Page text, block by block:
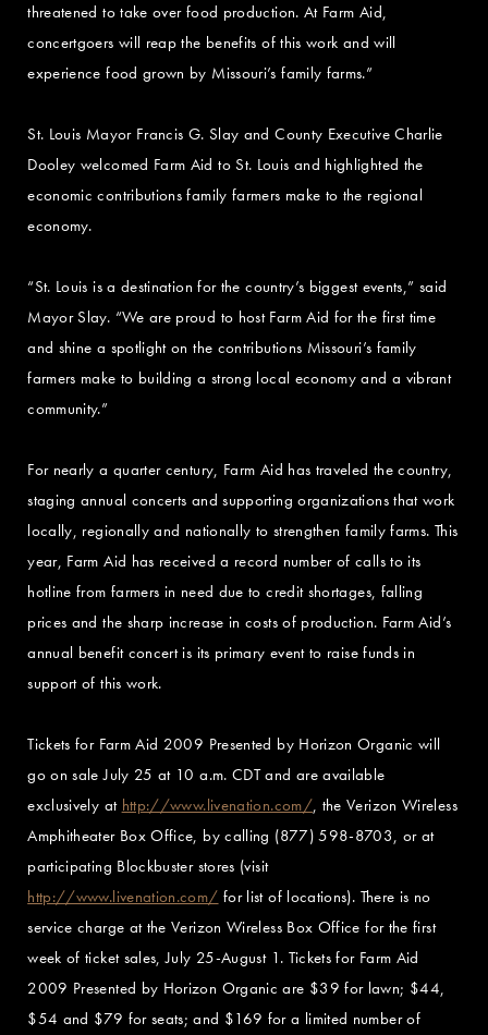
threatened to take over food production. At Farm Aid,
concertgoers will reap the benefits of this work and will
experience food grown by Missouri’s family farms.”
St. Louis Mayor Francis G. Slay and County Executive Charlie
Dooley welcomed Farm Aid to St. Louis and highlighted the
economic contributions family farmers make to the regional
economy.
“St. Louis is a destination for the country’s biggest events,” said
Mayor Slay. “We are proud to host Farm Aid for the first time
and shine a spotlight on the contributions Missouri’s family
farmers make to building a strong local economy and a vibrant
community.”
For nearly a quarter century, Farm Aid has traveled the country,
staging annual concerts and supporting organizations that work
locally, regionally and nationally to strengthen family farms. This
year, Farm Aid has received a record number of calls to its
hotline from farmers in need due to credit shortages, falling
prices and the sharp increase in costs of production. Farm Aid’s
annual benefit concert is its primary event to raise funds in
support of this work.
Tickets for Farm Aid 2009 Presented by Horizon Organic will
go on sale July 25 at 10 a.m. CDT and are available
exclusively at http://www.livenation.com/, the Verizon Wireless
Amphitheater Box Office, by calling (877) 598-8703, or at
participating Blockbuster stores (visit
http://www.livenation.com/ for list of locations). There is no
service charge at the Verizon Wireless Box Office for the first
week of ticket sales, July 25-August 1. Tickets for Farm Aid
2009 Presented by Horizon Organic are $39 for lawn; $44,
$54 and $79 for seats; and $169 for a limited number of